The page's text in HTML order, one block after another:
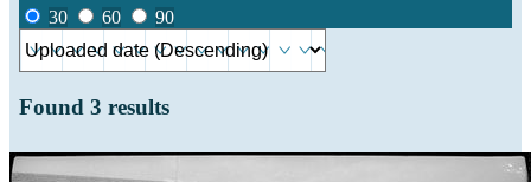
30 60 90
Found 3 results